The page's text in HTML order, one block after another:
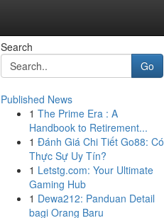
Search
Go
Published News
1 The Prime Era : A
Handbook to Retirement...
1 Đánh Giá Chi Tiết Go88: Có
Thực Sự Uy Tín?
1 Letstg.com: Your Ultimate
Gaming Hub
1 Dewa212: Panduan Detail
bagi Orang Baru